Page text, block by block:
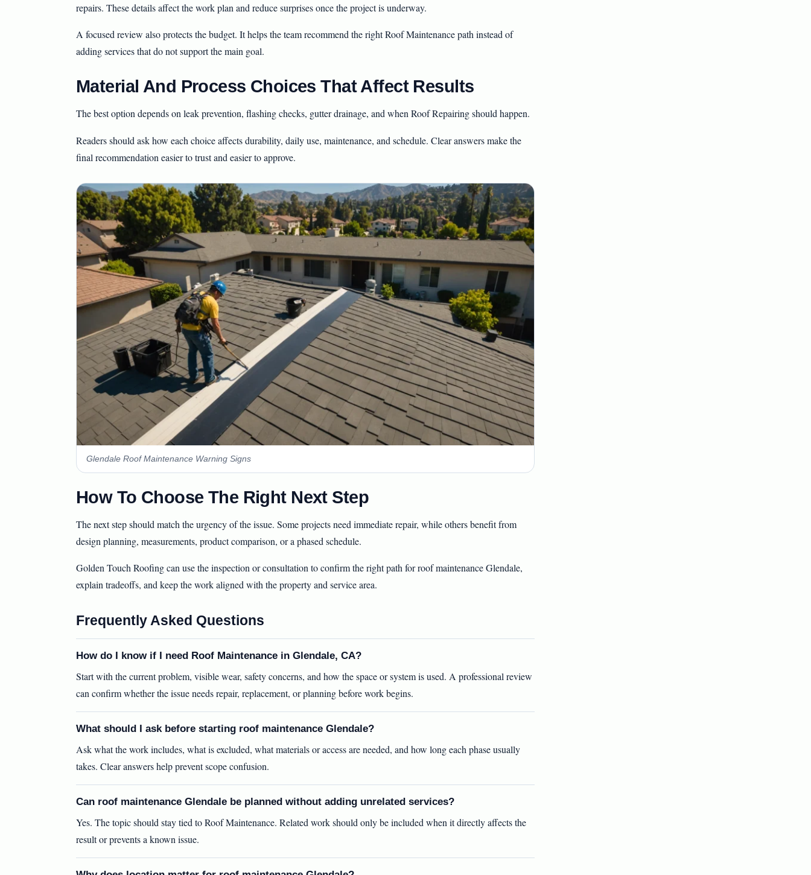
repairs. These details affect the work plan and reduce surprises once the project is underway.
A focused review also protects the budget. It helps the team recommend the right Roof Maintenance path instead of
adding services that do not support the main goal.
Material And Process Choices That Affect Results
The best option depends on leak prevention, flashing checks, gutter drainage, and when Roof Repairing should happen.
Readers should ask how each choice affects durability, daily use, maintenance, and schedule. Clear answers make the
final recommendation easier to trust and easier to approve.
Glendale Roof Maintenance Warning Signs
How To Choose The Right Next Step
The next step should match the urgency of the issue. Some projects need immediate repair, while others benefit from
design planning, measurements, product comparison, or a phased schedule.
Golden Touch Roofing can use the inspection or consultation to confirm the right path for roof maintenance Glendale,
explain tradeoffs, and keep the work aligned with the property and service area.
Frequently Asked Questions
How do I know if I need Roof Maintenance in Glendale, CA?
Start with the current problem, visible wear, safety concerns, and how the space or system is used. A professional review
can confirm whether the issue needs repair, replacement, or planning before work begins.
What should I ask before starting roof maintenance Glendale?
Ask what the work includes, what is excluded, what materials or access are needed, and how long each phase usually
takes. Clear answers help prevent scope confusion.
Can roof maintenance Glendale be planned without adding unrelated services?
Yes. The topic should stay tied to Roof Maintenance. Related work should only be included when it directly affects the
result or prevents a known issue.